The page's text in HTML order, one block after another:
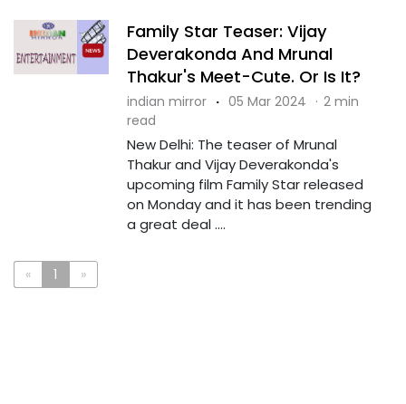
Family Star Teaser: Vijay
Deverakonda And Mrunal
Thakur's Meet-Cute. Or Is It?
indian mirror · 05 Mar 2024 · 2 min
read
New Delhi: The teaser of Mrunal
Thakur and Vijay Deverakonda's
upcoming film Family Star released
on Monday and it has been trending
a great deal ....
« 1 »